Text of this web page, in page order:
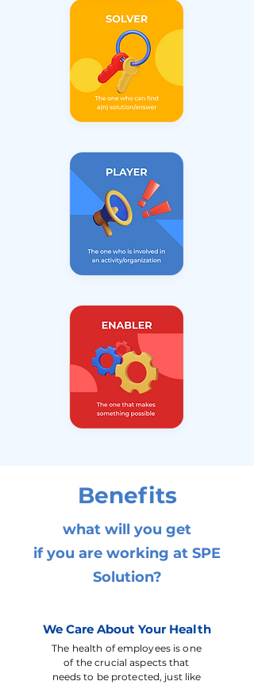
Benefits
what will you get
if you are working at SPE
Solution?
We Care About Your Health
The health of employees is one
of the crucial aspects that
needs to be protected, just like